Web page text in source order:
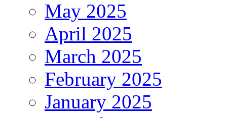
May 2025
April 2025
March 2025
February 2025
January 2025